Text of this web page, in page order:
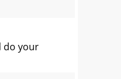
do your